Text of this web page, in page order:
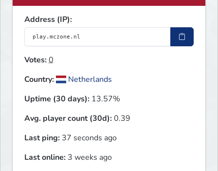
Address (IP):
Votes:0
Country:
Netherlands
Uptime (30 days): 13.57%
Avg. player count (30d):0.39
Last ping: 37 seconds ago
Last online: 3 weeks ago